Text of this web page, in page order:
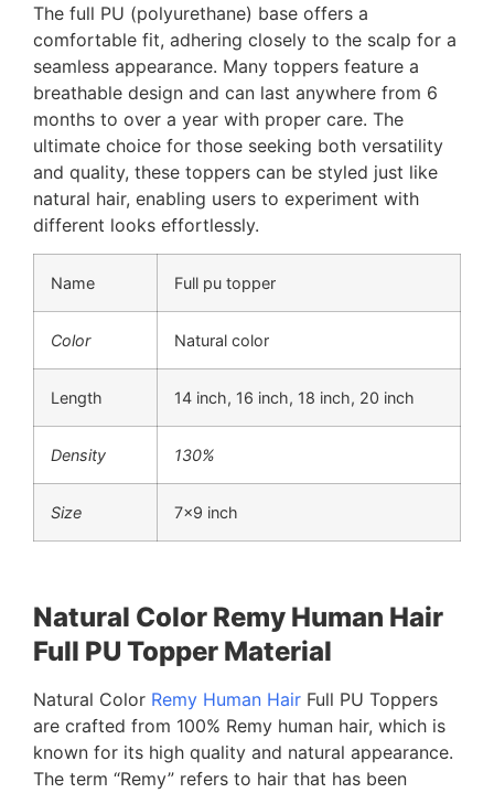
The full PU (polyurethane) base offers a
comfortable fit, adhering closely to the scalp for a
seamless appearance. Many toppers feature a
breathable design and can last anywhere from 6
months to over a year with proper care. The
ultimate choice for those seeking both versatility
and quality, these toppers can be styled just like
natural hair, enabling users to experiment with
different looks effortlessly.
Name Full pu topper
Color Natural color
Length 14 inch, 16 inch, 18 inch, 20 inch
Density 130%
Size 7×9 inch
Natural Color Remy Human Hair
Full PU Topper Material
Natural Color Remy Human Hair Full PU Toppers
are crafted from 100% Remy human hair, which is
known for its high quality and natural appearance.
The term “Remy” refers to hair that has been